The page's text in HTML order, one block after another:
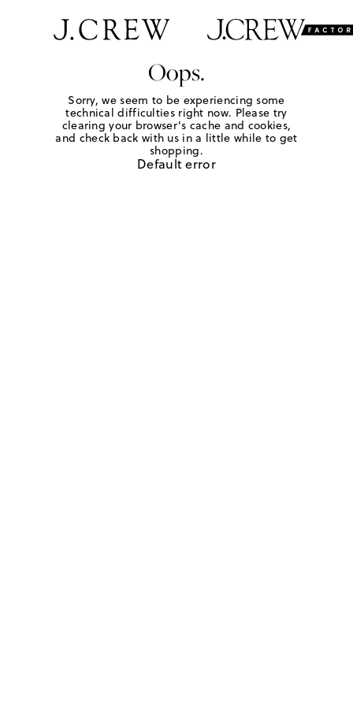
Oops.
Sorry, we seem to be experiencing some
technical difficulties right now. Please try
clearing your browser's cache and cookies,
and check back with us in a little while to get
shopping.
Default error